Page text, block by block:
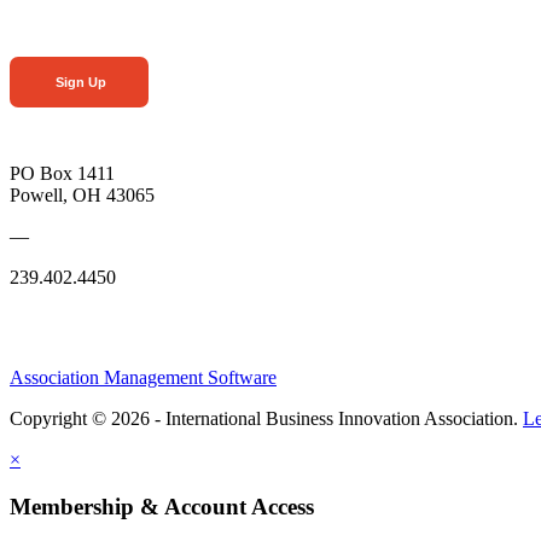
Sign Up
PO Box 1411
Powell, OH 43065
—
239.402.4450
Association Management Software
Copyright © 2026 - International Business Innovation Association.
×
Membership & Account Access